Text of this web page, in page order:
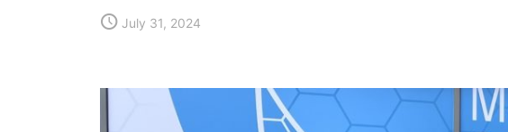
July 31, 2024